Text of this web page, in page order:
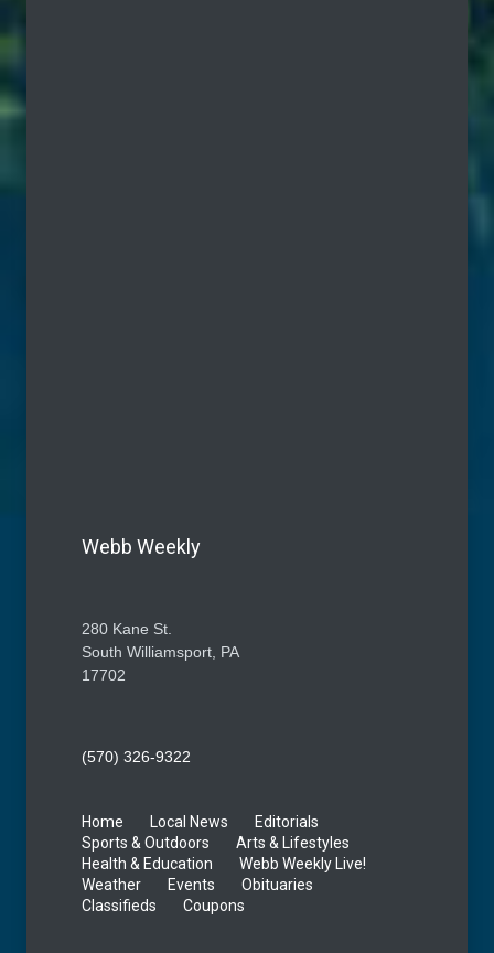
Webb Weekly
280 Kane St.
South Williamsport, PA
17702
(570) 326-9322
Home Local News
Editorials
Sports & Outdoors
Arts & Lifestyles
Health & Education
Webb Weekly Live!
Weather
Events
Obituaries
Classifieds
Coupons